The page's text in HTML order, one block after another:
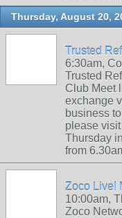
Thursday, August 20,
Trusted
6:30am,
Trusted
Club Meet
exchange
business
please
Thursday
from
Zoco Live!
10:00am,
Zoco